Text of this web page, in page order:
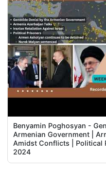
Benyamin Poghosyan -
Armenian Government |
Amidst Conflicts | Political
2024